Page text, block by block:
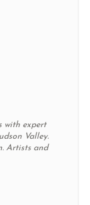
with expert
Valley.
Artists and